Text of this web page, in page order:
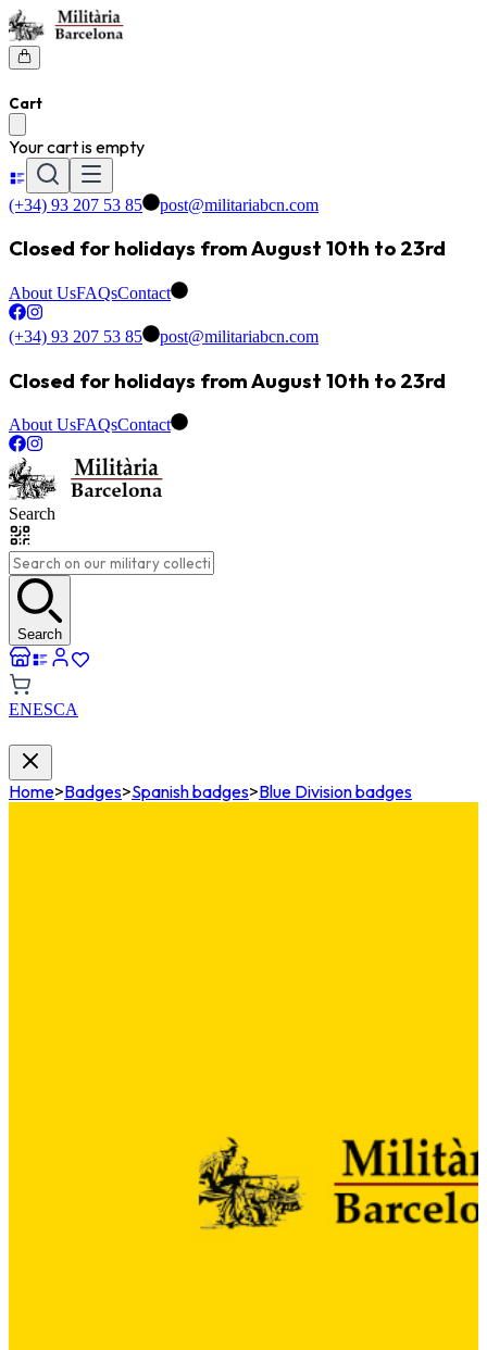
Cart
Your cart is empty
(+34) 93 207 53 85 post@militariabcn.com
Closed for holidays from August 10th to 23rd
About UsFAQsContact
(+34) 93 207 53 85 post@militariabcn.com
Closed for holidays from August 10th to 23rd
About UsFAQsContact
Search
Search
ENESCA
Home>Badges>Spanish badges>Blue Division badges